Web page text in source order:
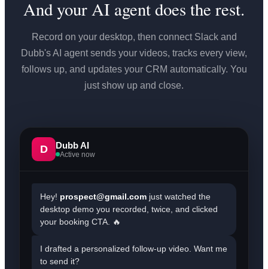
And your AI agent does the rest.
Record on your desktop, then connect Slack and
Dubb's AI agent sends your videos, tracks every view,
follows up, and updates your CRM automatically. You
just show up and close.
D Dubb AI
Active now
Hey! prospect@gmail.com just watched the
desktop demo you recorded, twice, and clicked
your booking CTA. 🔥
I drafted a personalized follow-up video. Want me
to send it?